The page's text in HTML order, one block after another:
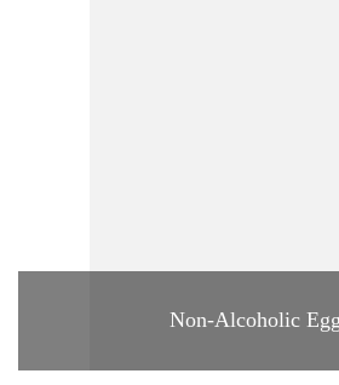
Non-Alcoholic